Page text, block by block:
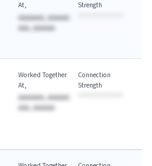
At
AAAAAAA, AAAAAA
AAA, AAAAAA
Strength
Worked Together
At
AAAAAAA, AAAAAA
AAA, AAAAAA
Connection
Strength